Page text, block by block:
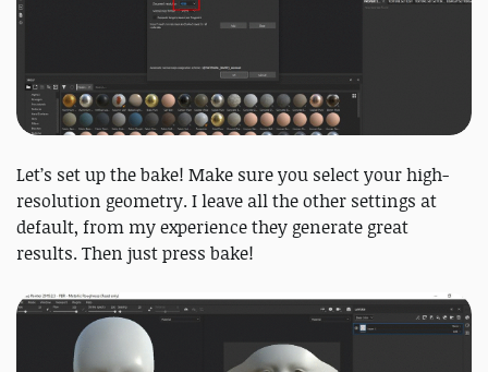
Let’s set up the bake! Make sure you select your high-
resolution geometry. I leave all the other settings at
default, from my experience they generate great
results. Then just press bake!